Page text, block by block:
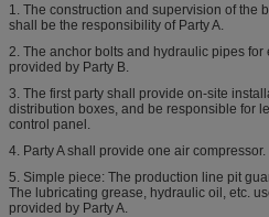
1. The construction and supervision of the
shall be the responsibility of Party A.
2. The anchor bolts and hydraulic pipes
provided by Party B.
3. The first party shall provide on-site
distribution boxes, and be responsible for
control panel.
4. Party A shall provide one air compressor.
5. Simple piece: The production line pit
The lubricating grease, hydraulic oil, etc.
provided by Party A.